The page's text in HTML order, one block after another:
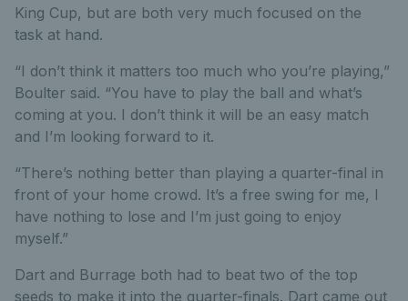
King Cup, but are both very much focused on the
task at hand.
“I don’t think it matters too much who you’re playing,”
Boulter said. “You have to play the ball and what’s
coming at you. I don’t think it will be an easy match
and I’m looking forward to it.
“There’s nothing better than playing a quarter-final in
front of your home crowd. It’s a free swing for me, I
have nothing to lose and I’m just going to enjoy
myself.”
Dart and Burrage both had to beat two of the top
seeds to make it into the quarter-finals. Dart came out